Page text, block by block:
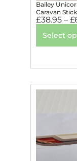
Bailey
Caravan
£38.95 – £
Select